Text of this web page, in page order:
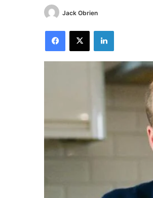
Jack Obrien
Facebook
X LinkedIn